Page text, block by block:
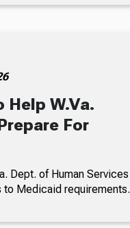
Help W.Va.
For
Dept. of Human Services
to Medicaid requirements.